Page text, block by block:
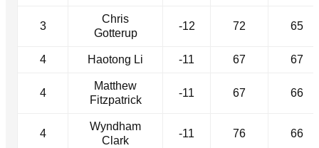
3
Chris
Gotterup
-12 72 65
4 Haotong Li -11 67 67
4
Matthew
Fitzpatrick
-11 67 66
4
Wyndham
Clark
-11 76 66